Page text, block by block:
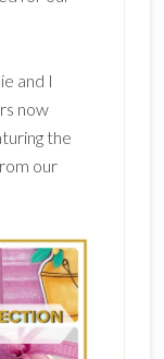
and I
now
the
our